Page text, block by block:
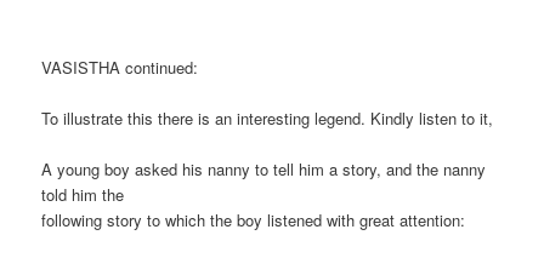
VASISTHA continued:
To illustrate this there is an interesting legend. Kindly listen to it,
A young boy asked his nanny to tell him a story, and the nanny
told him the
following story to which the boy listened with great attention: